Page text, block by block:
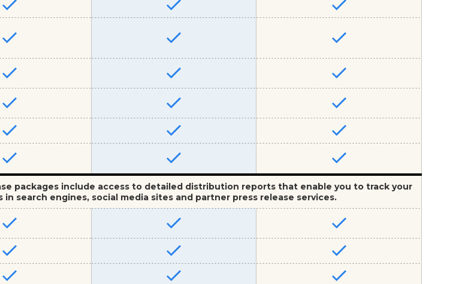
packages include access to detailed distribution reports that enable you to track your
in search engines, social media sites and partner press release services.